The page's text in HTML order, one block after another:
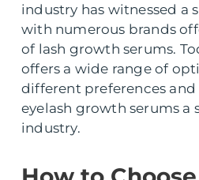
industry has witnessed a
with numerous brands
of lash growth serums.
offers a wide range of
different preferences and
eyelash growth serums a
industry.